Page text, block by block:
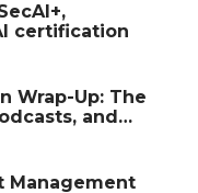
certification
Wrap-Up: The
and
Helped
Management